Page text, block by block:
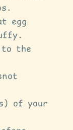
egg
the
of your